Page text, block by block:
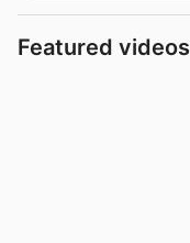
Featured videos